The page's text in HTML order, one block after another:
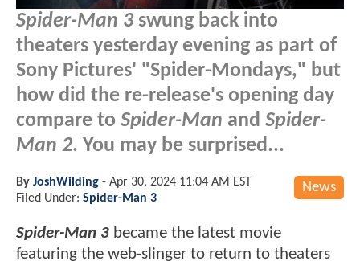
Spider-Man 3swung back into
theaters yesterday evening as part of
Sony Pictures' "Spider-Mondays," but
how did the re-release's opening day
compare to Spider-Man and Spider-
Man 2. You may be surprised...
News
By JoshWilding - Apr 30, 2024 11:04 AM EST
Filed Under: Spider-Man 3
Spider-Man 3 became the latest movie
featuring the web-slinger to return to theaters